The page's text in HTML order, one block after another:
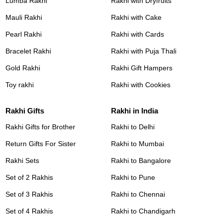
Mauli Rakhi
Pearl Rakhi
Bracelet Rakhi
Gold Rakhi
Toy rakhi
Rakhi with Cake
Rakhi with Cards
Rakhi with Puja Thali
Rakhi Gift Hampers
Rakhi with Cookies
Rakhi Gifts
Rakhi Gifts for Brother
Return Gifts For Sister
Rakhi Sets
Set of 2 Rakhis
Set of 3 Rakhis
Set of 4 Rakhis
Rakhi in India
Rakhi to Delhi
Rakhi to Mumbai
Rakhi to Bangalore
Rakhi to Pune
Rakhi to Chennai
Rakhi to Chandigarh